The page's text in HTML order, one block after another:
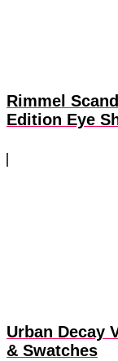
Rimmel
Edition Eye
Urban Decay
& Swatches